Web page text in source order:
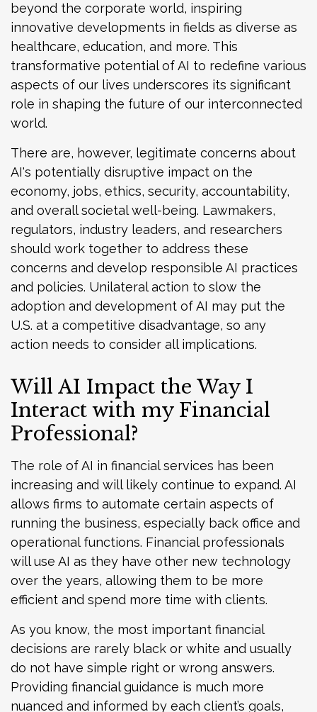
beyond the corporate world, inspiring
innovative developments in fields as diverse as
healthcare, education, and more. This
transformative potential of AI to redefine various
aspects of our lives underscores its significant
role in shaping the future of our interconnected
world.
There are, however, legitimate concerns about
AI's potentially disruptive impact on the
economy, jobs, ethics, security, accountability,
and overall societal well-being. Lawmakers,
regulators, industry leaders, and researchers
should work together to address these
concerns and develop responsible AI practices
and policies. Unilateral action to slow the
adoption and development of AI may put the
U.S. at a competitive disadvantage, so any
action needs to consider all implications.
Will AI Impact the Way I
Interact with my Financial
Professional?
The role of AI in financial services has been
increasing and will likely continue to expand. AI
allows firms to automate certain aspects of
running the business, especially back office and
operational functions. Financial professionals
will use AI as they have other new technology
over the years, allowing them to be more
efficient and spend more time with clients.
As you know, the most important financial
decisions are rarely black or white and usually
do not have simple right or wrong answers.
Providing financial guidance is much more
nuanced and informed by each client’s goals,